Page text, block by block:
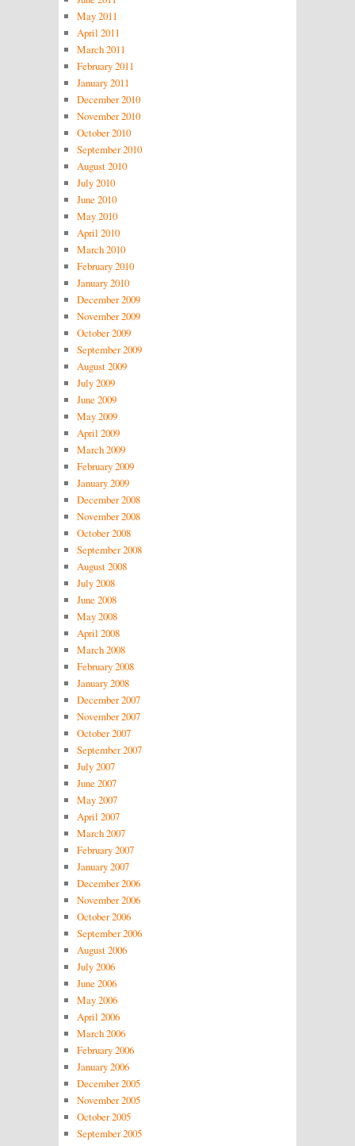
May 2011
April 2011
March 2011
February 2011
January 2011
December 2010
November 2010
October 2010
September 2010
August 2010
July 2010
June 2010
May 2010
April 2010
March 2010
February 2010
January 2010
December 2009
November 2009
October 2009
September 2009
August 2009
July 2009
June 2009
May 2009
April 2009
March 2009
February 2009
January 2009
December 2008
November 2008
October 2008
September 2008
August 2008
July 2008
June 2008
May 2008
April 2008
March 2008
February 2008
January 2008
December 2007
November 2007
October 2007
September 2007
July 2007
June 2007
May 2007
April 2007
March 2007
February 2007
January 2007
December 2006
November 2006
October 2006
September 2006
August 2006
July 2006
June 2006
May 2006
April 2006
March 2006
February 2006
January 2006
December 2005
November 2005
October 2005
September 2005